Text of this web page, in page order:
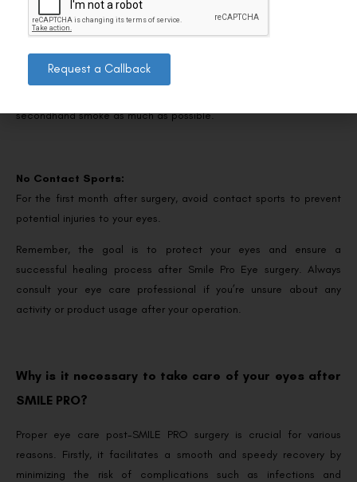
Avoid Smoking or Smoky Areas:
Smoke can irritate your eyes and slow down the healing process.
secondhand smoke as much as possible.
No Contact Sports:
For the first month after surgery, avoid contact sports to prevent
potential injuries to your eyes.
Remember, the goal is to protect your eyes and ensure a
successful healing process after Smile Pro Eye surgery. Always
consult your eye care professional if you’re unsure about any
activity or product usage after your operation.
Why is it necessary to take care of your eyes after
SMILE PRO?
Proper eye care post-SMILE PRO surgery is crucial for various
reasons. Firstly, it facilitates a smooth and speedy recovery by
minimizing the risk of complications such as infections and
Request a Callback